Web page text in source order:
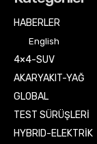
HABERLER
English
4×4-SUV
AKARYAKIT-YAĞ
GLOBAL
TEST SÜRÜŞLERİ
HYBRID-ELEKTRİK